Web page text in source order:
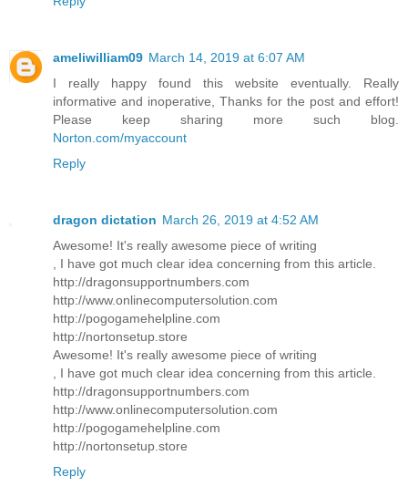
ameliwilliam09 March 14, 2019 at 6:07 AM
I really happy found this website eventually. Really
informative and inoperative, Thanks for the post and effort!
Please keep sharing more such blog.
Norton.com/myaccount
Reply
dragon dictation March 26, 2019 at 4:52 AM
Awesome! It's really awesome piece of writing
, I have got much clear idea concerning from this article.
http://dragonsupportnumbers.com
http://www.onlinecomputersolution.com
http://pogogamehelpline.com
http://nortonsetup.store
Awesome! It's really awesome piece of writing
, I have got much clear idea concerning from this article.
http://dragonsupportnumbers.com
http://www.onlinecomputersolution.com
http://pogogamehelpline.com
http://nortonsetup.store
Reply